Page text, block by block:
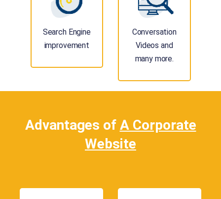
Search Engine
improvement
Conversation
Videos and
many more.
Advantages of A Corporate
Website